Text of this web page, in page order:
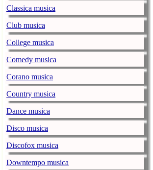
Classica musica
Club musica
College musica
Comedy musica
Corano musica
Country musica
Dance musica
Disco musica
Discofox musica
Downtempo musica